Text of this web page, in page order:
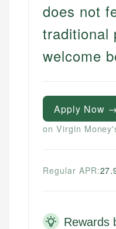
does not
traditional
welcome
Apply Now →
on Virgin
Regular APR:
Rewards